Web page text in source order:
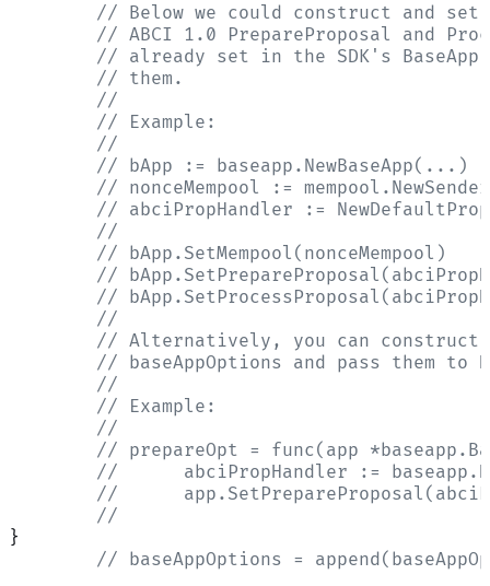
// Below we could construct and
// ABCI 1.0 PrepareProposal and
// already set in the SDK's
	// them.
	//
	// Example:
	//
	// bApp := baseapp.NewBaseApp(...)
// nonceMempool :=
// abciPropHandler :=
	//
	// bApp.SetMempool(nonceMempool)
//
//
	//
// Alternatively, you can
// baseAppOptions and pass them to
	//
	// Example:
	//
// prepareOpt = func(app
// 	abciPropHandler :=
//
	//
}
// baseAppOptions =